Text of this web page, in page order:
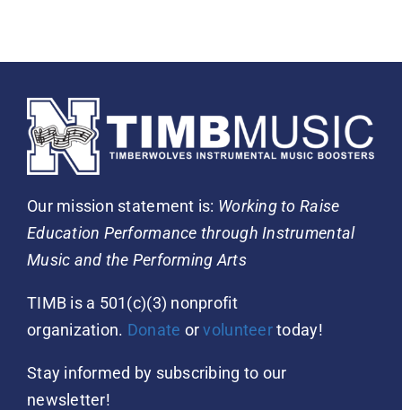
Our mission statement is: Working to Raise
Education Performance through Instrumental
Music and the Performing Arts
TIMB is a 501(c)(3) nonprofit
organization. Donate orvolunteertoday!
Stay informed by subscribing to our
newsletter!